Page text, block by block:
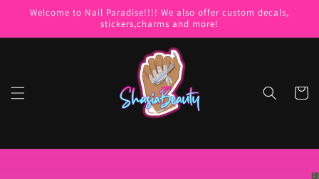
Skip to
Welcome to Nail Paradise!!!! We also offer custom decals,
stickers,charms and more!
Cart